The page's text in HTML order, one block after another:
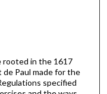
rooted in the 1617
Paul made for the
specified